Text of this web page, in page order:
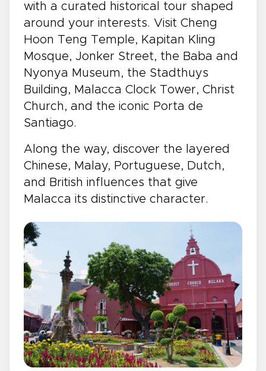
with a curated historical tour shaped
around your interests. Visit Cheng
Hoon Teng Temple, Kapitan Kling
Mosque, Jonker Street, the Baba and
Nyonya Museum, the Stadthuys
Building, Malacca Clock Tower, Christ
Church, and the iconic Porta de
Santiago.
Along the way, discover the layered
Chinese, Malay, Portuguese, Dutch,
and British influences that give
Malacca its distinctive character.